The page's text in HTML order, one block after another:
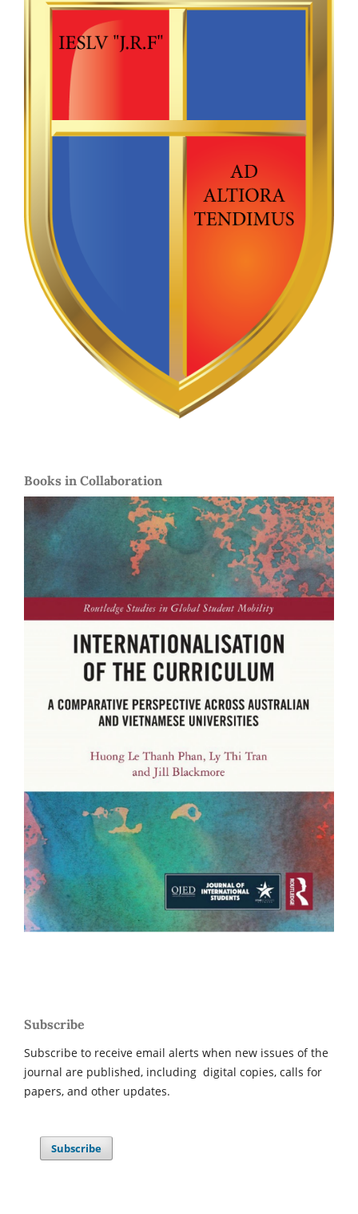
Books in Collaboration
Subscribe
Subscribe to receive email alerts when new issues of the
journal are published, including digital copies, calls for
papers, and other updates.
Subscribe